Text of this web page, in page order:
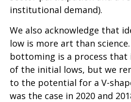
institutional demand).
We also acknowledge that
low is more art than
bottoming is a process that
of the initial lows, but we
to the potential for a V-
was the case in 2020 and